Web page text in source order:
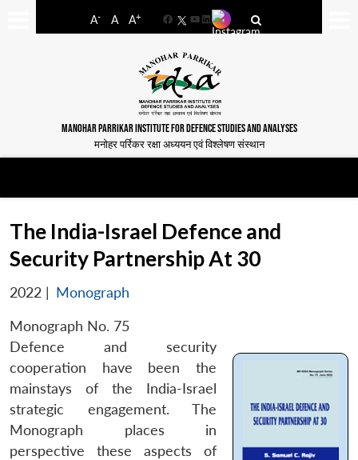
A- A A+
FacebookYouTube
LinkedIn
MANOHAR PARRIKAR INSTITUTE FOR DEFENCE STUDIES AND ANALYSES
मनोहर पर्रिकर रक्षा अध्ययन एवं विश्लेषण संस्थान
The India-Israel Defence and
Security Partnership At 30
2022 | Monograph
Monograph No. 75
Defence and security
cooperation have been the
mainstays of the India-Israel
strategic engagement. The
Monograph places in
perspective these aspects of